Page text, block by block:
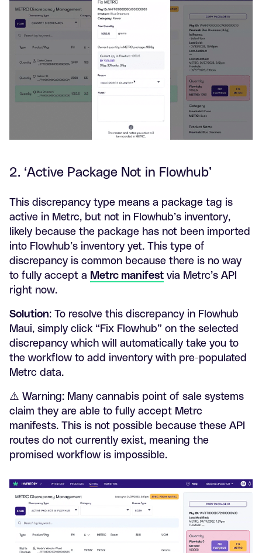
2. ‘Active Package Not in Flowhub’
This discrepancy type means a package tag is
active in Metrc, but not in Flowhub’s inventory,
likely because the package has not been imported
into Flowhub’s inventory yet. This type of
discrepancy is common because there is no way
to fully accept a Metrc manifest via Metrc’s API
right now.
Solution: To resolve this discrepancy in Flowhub
Maui, simply click “Fix Flowhub” on the selected
discrepancy which will automatically take you to
the workflow to add inventory with pre-populated
Metrc data.
⚠️ Warning: Many cannabis point of sale systems
claim they are able to fully accept Metrc
manifests. This is not possible because these API
routes do not currently exist, meaning the
promised workflow is impossible.